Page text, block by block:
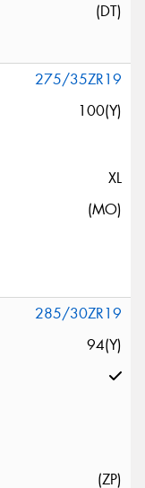
(DT)
275/35ZR19
100(Y)
XL
(MO)
285/30ZR19
94(Y)
(ZP)